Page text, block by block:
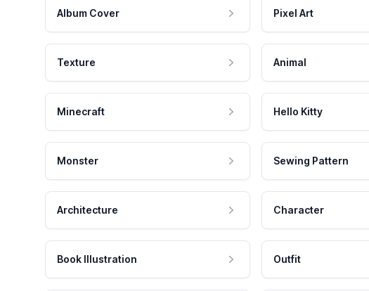
Album Cover Pixel Art
Texture Animal
Minecraft Hello Kitty
Monster Sewing Pattern
Architecture Character
Book Illustration Outfit